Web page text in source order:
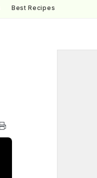
Best Recipes